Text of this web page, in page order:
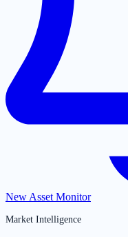
New Asset Monitor
Market Intelligence